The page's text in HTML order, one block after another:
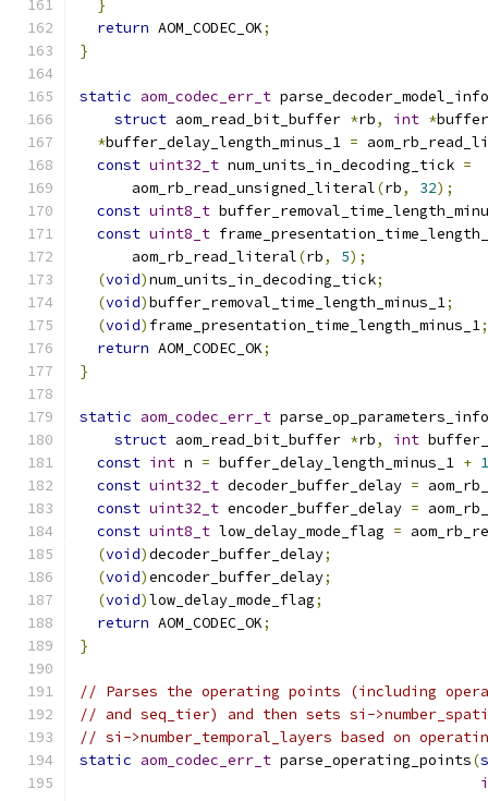
}
return AOM_CODEC_OK;
}
static aom_codec_err_t parse_decoder_model_info
struct aom_read_bit_buffer *rb, int *
*buffer_delay_length_minus_1 =
const uint32_t num_units_in_decoding_tick =
      aom_rb_read_unsigned_literal
(rb, 32);
const uint8_t
const uint8_t
      aom_rb_read_literal
(rb, 5);
(void)num_units_in_decoding_tick;
(void)buffer_removal_time_length_minus_1;
(void) frame_presentation_time_length_minus_1;
return AOM_CODEC_OK;
}
static aom_codec_err_t parse_op_parameters_info
struct aom_read_bit_buffer *rb, int
const int n = buffer_delay_length_minus_1 + 1
const uint32_t decoder_buffer_delay =
const uint32_t encoder_buffer_delay =
const uint8_t low_delay_mode_flag =
(void)decoder_buffer_delay;
(void)encoder_buffer_delay;
(void)low_delay_mode_flag;
return AOM_CODEC_OK;
}
// Parses the operating points (including
// and seq_tier) and then sets si-
// si->number_temporal_layers based on
static aom_codec_err_t parse_operating_points(